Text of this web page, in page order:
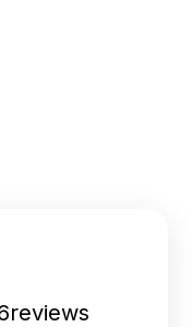
reviews